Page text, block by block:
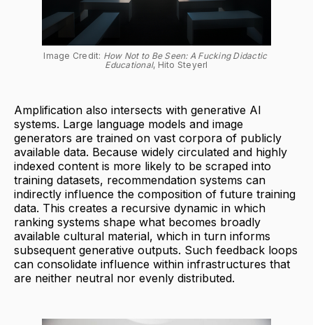
Image Credit: How Not to Be Seen: A Fucking Didactic
Educational, Hito Steyerl
Amplification also intersects with generative AI
systems. Large language models and image
generators are trained on vast corpora of publicly
available data. Because widely circulated and highly
indexed content is more likely to be scraped into
training datasets, recommendation systems can
indirectly influence the composition of future training
data. This creates a recursive dynamic in which
ranking systems shape what becomes broadly
available cultural material, which in turn informs
subsequent generative outputs. Such feedback loops
can consolidate influence within infrastructures that
are neither neutral nor evenly distributed.